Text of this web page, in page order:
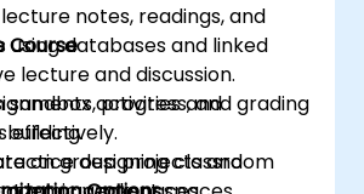
notes, readings, and
using databases and linked
progress, and grading
effectively.
on group projects and
Course
lecture and discussion.
sandbox activities and
designing classroom